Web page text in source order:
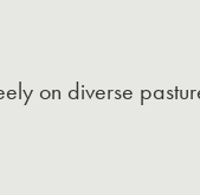
on diverse